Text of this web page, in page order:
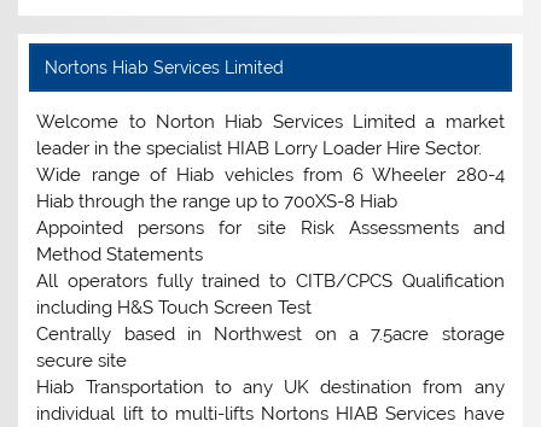
Nortons Hiab Services Limited
Welcome to Norton Hiab Services Limited a market
leader in the specialist HIAB Lorry Loader Hire Sector.
Wide range of Hiab vehicles from 6 Wheeler 280-4
Hiab through the range up to 700XS-8 Hiab
Appointed persons for site Risk Assessments and
Method Statements
All operators fully trained to CITB/CPCS Qualification
including H&S Touch Screen Test
Centrally based in Northwest on a 7.5acre storage
secure site
Hiab Transportation to any UK destination from any
individual lift to multi-lifts Nortons HIAB Services have